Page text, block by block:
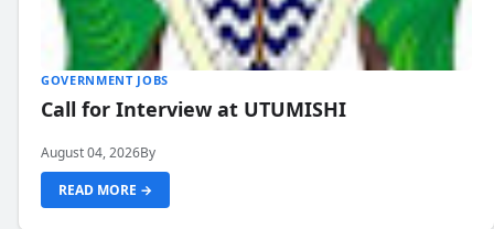
GOVERNMENT JOBS
Call for Interview at UTUMISHI
August 04, 2026By
READ MORE →